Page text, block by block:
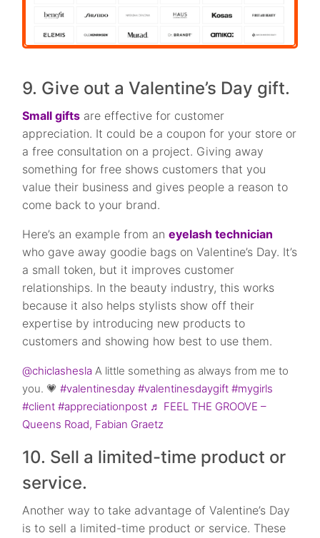
9. Give out a Valentine’s Day gift.
Small gifts are effective for customer
appreciation. It could be a coupon for your store or
a free consultation on a project. Giving away
something for free shows customers that you
value their business and gives people a reason to
come back to your brand.
Here’s an example from aneyelash technician
who gave away goodie bags on Valentine’s Day. It’s
a small token, but it improves customer
relationships. In the beauty industry, this works
because it also helps stylists show off their
expertise by introducing new products to
customers and showing how best to use them.
@chiclashesla A little something as always from me to
you. 💗#valentinesday #valentinesdaygift #mygirls
#client #appreciationpost ♬ FEEL THE GROOVE –
Queens Road, Fabian Graetz
10. Sell a limited-time product or
service.
Another way to take advantage of Valentine’s Day
is to sell a limited-time product or service. These